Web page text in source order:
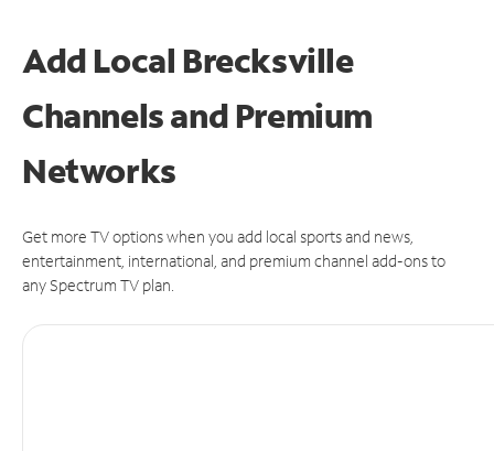
Add Local Brecksville
Channels and Premium
Networks
Get more TV options when you add local sports and news,
entertainment, international, and premium channel add-ons to
any Spectrum TV plan.